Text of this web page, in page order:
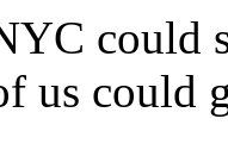
could
us could